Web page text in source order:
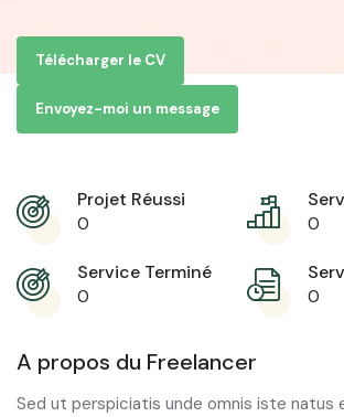
Télécharger le CV
Envoyez-moi un message
Projet Réussi
0 0
Service Terminé
0 0
A propos du Freelancer
Sed ut perspiciatis unde omnis iste natus